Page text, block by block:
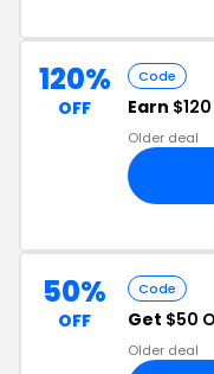
120%
OFF
Code
Earn
Older deal
50%
OFF
Code
Get $50
Older deal